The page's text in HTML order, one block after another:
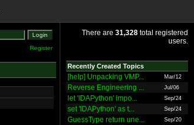
Register
There are 31,328 total registered
users.
Recently Created Topics
[help] Unpacking VMP... Mar/12
Reverse Engineering ... Jul/06
let 'IDAPython' impo... Sep/24
set 'IDAPython' as t... Sep/24
GuessType return une... Sep/20